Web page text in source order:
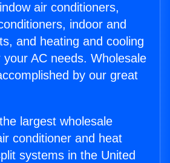
air conditioners,
indoor and
and heating and cooling
AC needs. Wholesale
by our great
largest wholesale
conditioner and heat
systems in the United